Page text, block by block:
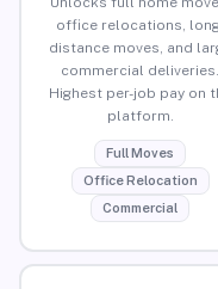
office relocations,
distance moves, and
commercial deliveries.
Highest per-job pay on
platform.
Full Moves
Office Relocation
Commercial